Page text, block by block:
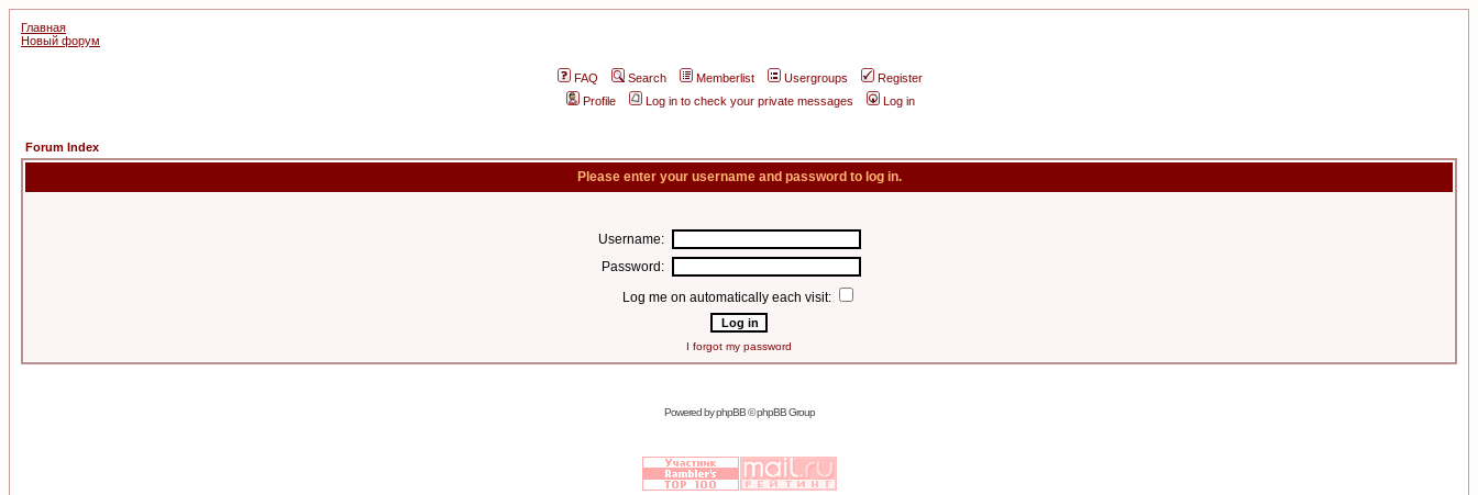
Главная
Новый форум
FAQ Search Memberlist Usergroups
Register
Profile
Log in to check your private messages Log in
Forum Index
Please enter your username and password to log in.
Username:
Password:
Log me on automatically each visit:
I forgot my password
Powered byphpBB© phpBB Group